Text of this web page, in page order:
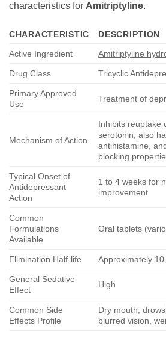
characteristics for Amitriptyline.
CHARACTERISTIC
DESCRIPTION
Active Ingredient
Amitriptyline
Drug Class Tricyclic
Primary Approved
Use
Treatment of
Mechanism of Action
Inhibits reuptake
serotonin; also
antihistamine,
blocking
Typical Onset of
Antidepressant
Action
1 to 4 weeks for
improvement
Common
Formulations
Available
Oral tablets
Elimination Half-life Approximately
General Sedative
Effect
High
Common Side
Effects Profile
Dry mouth,
blurred vision,